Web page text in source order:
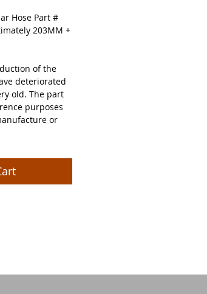
Hose Part #
203MM +
of the
deteriorated
old. The part
purposes
or